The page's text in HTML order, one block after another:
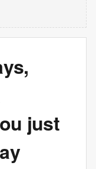
just